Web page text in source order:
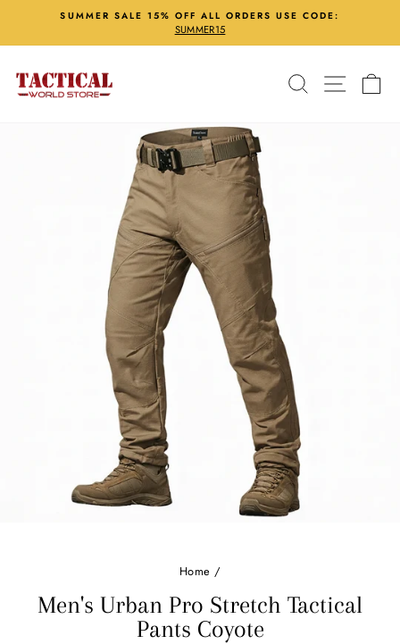
content
Pause
SUMMER SALE 15% OFF ALL ORDERS USE CODE:
SUMMER15
Search Site
Home /
Men's Urban Pro Stretch Tactical
Pants Coyote